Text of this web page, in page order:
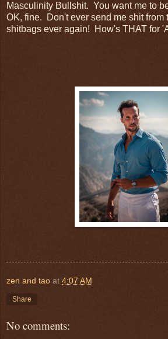
Masculinity Bullshit. You want me to
OK, fine. Don't ever send me shit from
shitbags ever again! How's THAT for
zen and tao at 4:07 AM
Share
No comments: